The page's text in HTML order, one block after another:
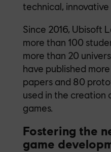
technical,
Since 2016, Ubisoft
more than 100
more than 20
have published
papers and 80
used in the creation
games.
Fostering the
game